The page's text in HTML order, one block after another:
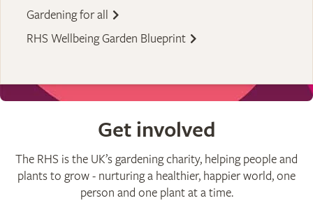
Gardening for all
RHS Wellbeing Garden Blueprint
Get involved
The RHS is the UK’s gardening charity, helping people and
plants to grow - nurturing a healthier, happier world, one
person and one plant at a time.